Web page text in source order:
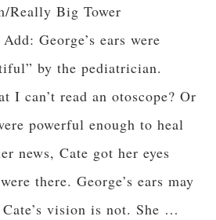
Really Big Tower
George’s ears were
by the pediatrician.
I can’t read an otoscope? Or
powerful enough to heal
news, Cate got her eyes
there. George’s ears may
vision is not. She …